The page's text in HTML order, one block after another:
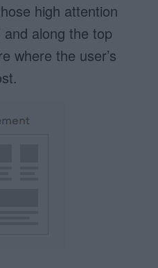
high attention
along the top
where the user’s